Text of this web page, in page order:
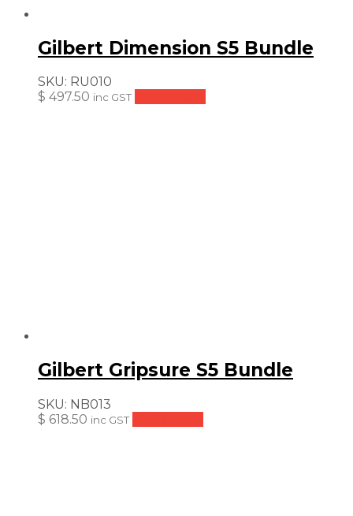
Gilbert Dimension S5 Bundle
SKU: RU010
$ 497.50 inc GST
Gilbert Gripsure S5 Bundle
SKU: NB013
$ 618.50 inc GST